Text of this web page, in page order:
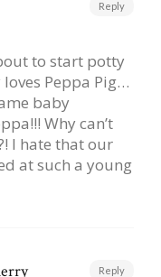
to start potty
Peppa Pig…
baby
Why can’t
I hate that our
at such a young
Reply
Reply